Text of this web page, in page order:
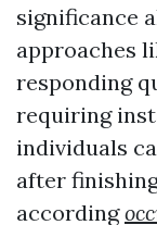
significance
approaches
responding
requiring
individuals
after
according